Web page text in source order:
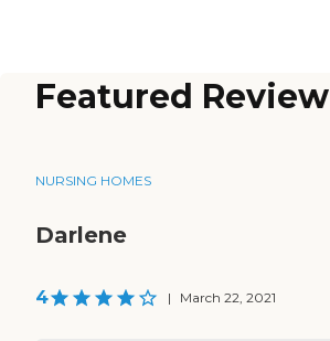
Featured Review
NURSING HOMES
Darlene
4 | March 22, 2021